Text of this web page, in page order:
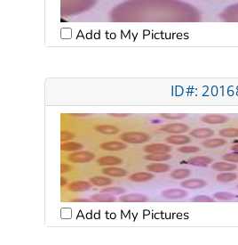
Add to My Pictures
ID#:
Add to My Pictures